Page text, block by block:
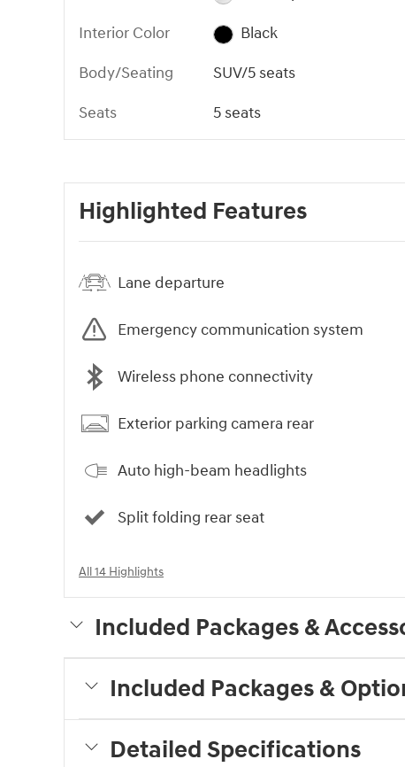
Interior Color
Black
Body/Seating
SUV/5 seats
Seats
5 seats
Highlighted Features
Lane departure
Emergency communication system
Wireless phone connectivity
Exterior parking camera rear
Auto high-beam headlights
Split folding rear seat
All 14 Highlights
Included Packages &
Included Packages &
Detailed Specifications